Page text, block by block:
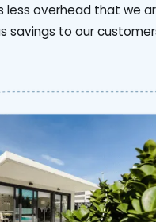
less overhead that we
savings to our